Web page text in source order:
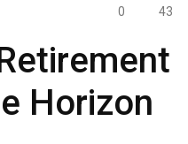
0 43
Horizon